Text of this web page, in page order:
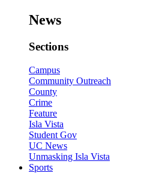
News
Sections
Campus
Community Outreach
County
Crime
Feature
Isla Vista
Student Gov
UC News
Unmasking Isla Vista
Sports